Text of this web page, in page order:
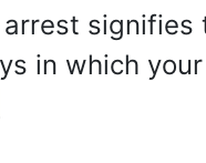
in which